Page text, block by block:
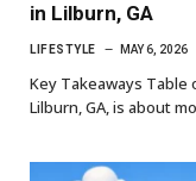
in Lilburn, GA
LIFESTYLE MAY 6, 2026
Key Takeaways Table
Lilburn, GA, is about